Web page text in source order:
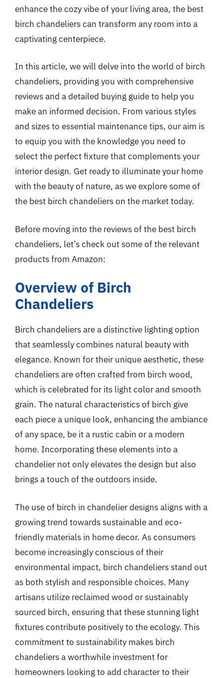
enhance the cozy vibe of your living area, the best
birch chandeliers can transform any room into a
captivating centerpiece.
In this article, we will delve into the world of birch
chandeliers, providing you with comprehensive
reviews and a detailed buying guide to help you
make an informed decision. From various styles
and sizes to essential maintenance tips, our aim is
to equip you with the knowledge you need to
select the perfect fixture that complements your
interior design. Get ready to illuminate your home
with the beauty of nature, as we explore some of
the best birch chandeliers on the market today.
Before moving into the reviews of the best birch
chandeliers, let’s check out some of the relevant
products from Amazon:
Overview of Birch
Chandeliers
Birch chandeliers are a distinctive lighting option
that seamlessly combines natural beauty with
elegance. Known for their unique aesthetic, these
chandeliers are often crafted from birch wood,
which is celebrated for its light color and smooth
grain. The natural characteristics of birch give
each piece a unique look, enhancing the ambiance
of any space, be it a rustic cabin or a modern
home. Incorporating these elements into a
chandelier not only elevates the design but also
brings a touch of the outdoors inside.
The use of birch in chandelier designs aligns with a
growing trend towards sustainable and eco-
friendly materials in home decor. As consumers
become increasingly conscious of their
environmental impact, birch chandeliers stand out
as both stylish and responsible choices. Many
artisans utilize reclaimed wood or sustainably
sourced birch, ensuring that these stunning light
fixtures contribute positively to the ecology. This
commitment to sustainability makes birch
chandeliers a worthwhile investment for
homeowners looking to add character to their